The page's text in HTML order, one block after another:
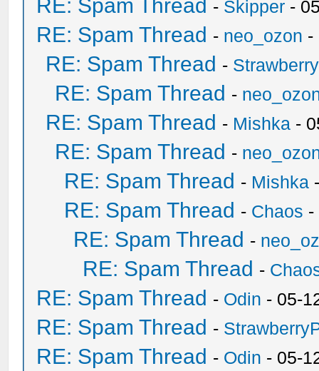
RE: Spam Thread - Skipper -
RE: Spam Thread - neo_ozon -
RE: Spam Thread -
RE: Spam Thread -
RE: Spam Thread - Mishka -
RE: Spam Thread -
RE: Spam Thread - Mishka
RE: Spam Thread - Chaos -
RE: Spam Thread -
RE: Spam Thread -
RE: Spam Thread - Odin - 05-
RE: Spam Thread -
RE: Spam Thread - Odin - 05-